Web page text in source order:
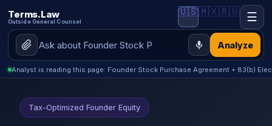
Terms.Law
Outside General Counsel
Analyze
🇺🇸🇲🇽🇷🇺 ☰
Analyst is reading this page: Founder Stock Purchase Agreement + 83(b)
Tax-Optimized Founder Equity